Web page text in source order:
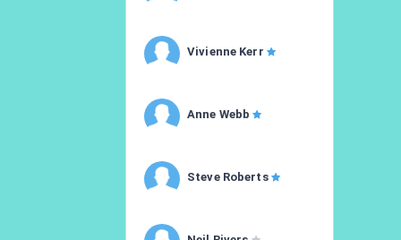
Vivienne Kerr
Anne Webb
Steve Roberts